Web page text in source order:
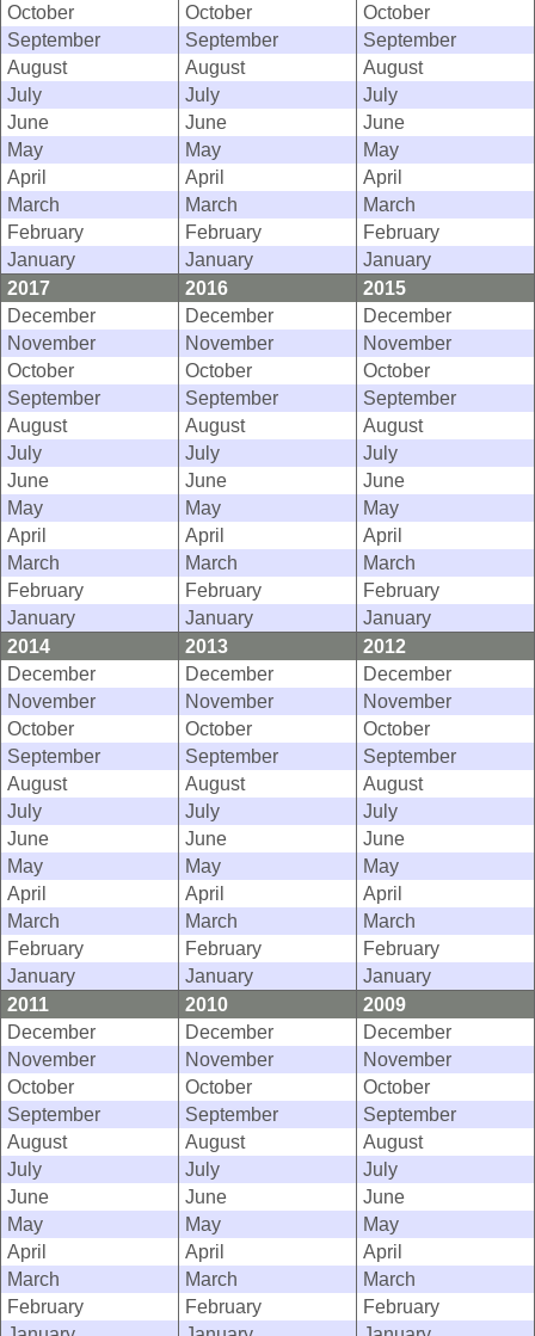
October
October
October
September
September
September
August
August
August
July
July
July
June
June
June
May
May
May
April
April
April
March
March
March
February
February
February
January
January
January
2017
2016
2015
December
December
December
November
November
November
October
October
October
September
September
September
August
August
August
July
July
July
June
June
June
May
May
May
April
April
April
March
March
March
February
February
February
January
January
January
2014
2013
2012
December
December
December
November
November
November
October
October
October
September
September
September
August
August
August
July
July
July
June
June
June
May
May
May
April
April
April
March
March
March
February
February
February
January
January
January
2011
2010
2009
December
December
December
November
November
November
October
October
October
September
September
September
August
August
August
July
July
July
June
June
June
May
May
May
April
April
April
March
March
March
February
February
February